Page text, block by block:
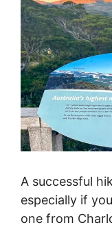
A successful
especially if
one from